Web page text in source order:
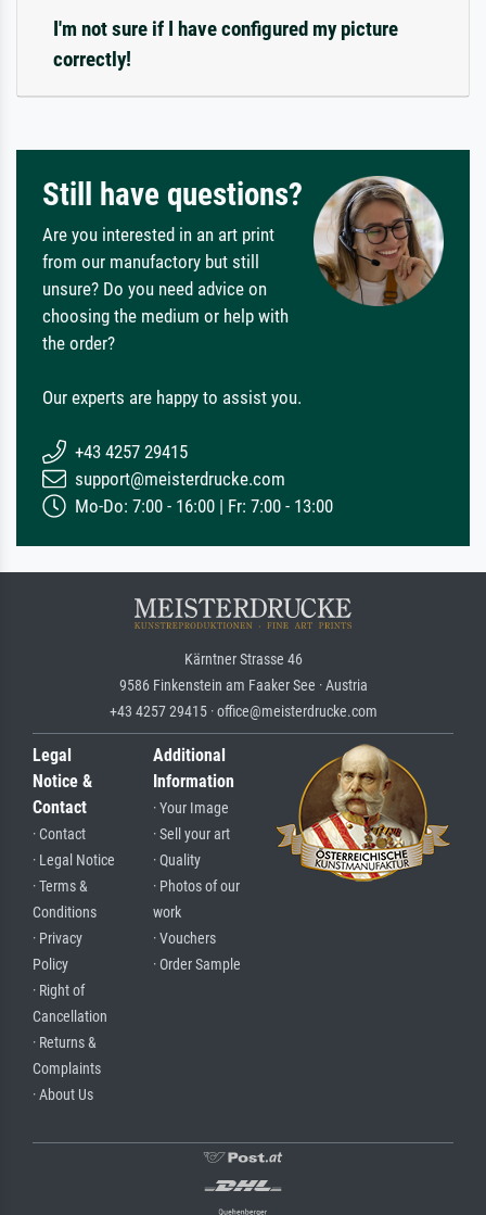
I'm not sure if I have configured my picture
correctly!
Still have questions?
Are you interested in an art print
from our manufactory but still
unsure? Do you need advice on
choosing the medium or help with
the order?
Our experts are happy to assist you.
+43 4257 29415
support@meisterdrucke.com
Mo-Do: 7:00 - 16:00 | Fr: 7:00 - 13:00
Kärntner Strasse 46
9586 Finkenstein am Faaker See · Austria
+43 4257 29415 · office@meisterdrucke.com
Legal
Notice &
Contact
· Contact
· Legal Notice
· Terms &
Conditions
· Privacy
Policy
· Right of
Cancellation
· Returns &
Complaints
· About Us
Additional
Information
· Your Image
· Sell your art
· Quality
· Photos of our
work
· Vouchers
· Order Sample